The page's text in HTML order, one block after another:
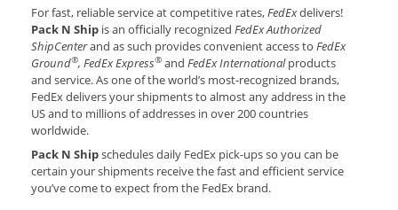
For fast, reliable service at competitive rates,FedExdelivers!
Pack N Ship is an officially recognized FedEx Authorized
ShipCenterand as such provides convenient access to FedEx
Ground®, FedEx Express® and FedEx Internationalproducts
and service. As one of the world’s most-recognized brands,
FedEx delivers your shipments to almost any address in the
US and to millions of addresses in over 200 countries
worldwide.
Pack N Shipschedules daily FedEx pick-ups so you can be
certain your shipments receive the fast and efficient service
you’ve come to expect from the FedEx brand.